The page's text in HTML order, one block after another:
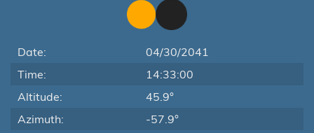
Date:
04/30/2041
Time:
14:33:00
Altitude:
45.9°
Azimuth:
-57.9°